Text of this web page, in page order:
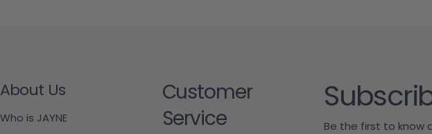
About Us
Who is JAYNE
Customer
Service
Be the first to know